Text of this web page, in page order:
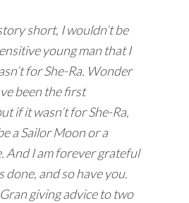
short, I wouldn’t be
young man that I
for She-Ra. Wonder
been the first
if it wasn’t for She-Ra,
a Sailor Moon or a
And I am forever grateful
done, and so have you.
giving advice to two